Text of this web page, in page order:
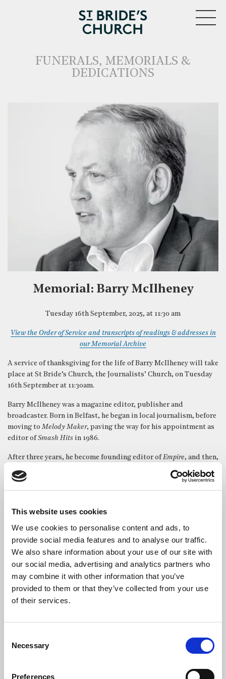
This website uses cookies
We use cookies to personalise content and ads, to
provide social media features and to analyse our traffic.
We also share information about your use of our site with
our social media, advertising and analytics partners who
may combine it with other information that you’ve
provided to them or that they’ve collected from your use
of their services.
Selection
Necessary
Preferences
CLOSE
FUNERALS, MEMORIALS &
DEDICATIONS
Memorial: Barry McIlheney
Tuesday 16th September, 2025, at 11:30 am
View the Order of Service and transcripts of readings & addresses in
our Memorial Archive
A service of thanksgiving for the life of Barry McIlheney will take
place at St Bride’s Church, the Journalists’ Church, on Tuesday
16th September at 11:30am.
Barry McIlheney was a magazine editor, publisher and
broadcaster. Born in Belfast, he began in local journalism, before
moving to Melody Maker, paving the way for his appointment as
editor ofSmash Hits in 1986.
After three years, he become founding editor ofEmpire, and then,
as Managing Director of EMAP Metro, oversaw prominent titles
such as
Professional Publishers Association, promoting the magazine
Obituary
The Guardian
Photo credit: PPA